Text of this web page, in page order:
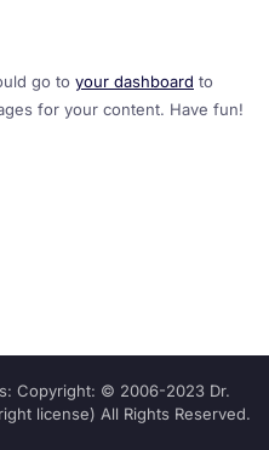
go to your dashboard to
for your content. Have fun!
Copyright: © 2006-2023 Dr.
license) All Rights Reserved.